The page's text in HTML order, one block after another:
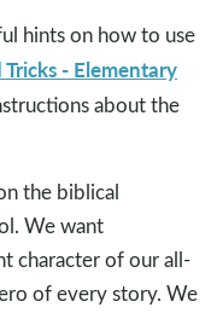
hints on how to use
- Elementary
about the
the biblical
We want
character of our all-
of every story. We